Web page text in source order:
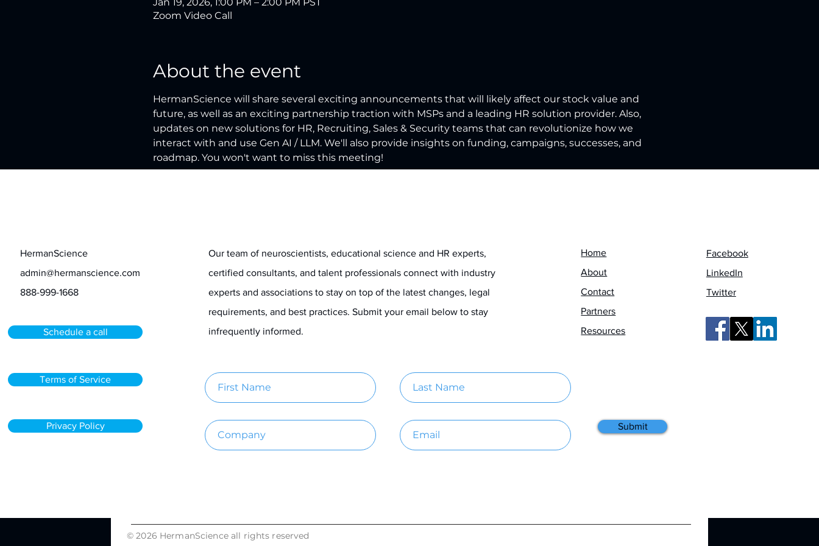
Zoom Video Call
About the event
HermanScience will share several exciting announcements that will likely affect our stock value and
future, as well as an exciting partnership traction with MSPs and a leading HR solution provider. Also,
updates on new solutions for HR, Recruiting, Sales & Security teams that can revolutionize how we
interact with and use Gen AI / LLM. We'll also provide insights on funding, campaigns, successes, and
roadmap. You won't want to miss this meeting!
HermanScience
admin@hermanscience.com
888-999-1668
Schedule a call
Terms of Service
Privacy Policy
Our team of neuroscientists, educational science and HR experts,
certified consultants, and talent professionals connect with industry
experts and associations to stay on top of the latest changes, legal
requirements, and best practices. Submit your email below to stay
infrequently informed.
Submit
Home
About
Contact
Partners
Resources
Facebook
LinkedIn
Twitter
© 2026 HermanScience all rights reserved